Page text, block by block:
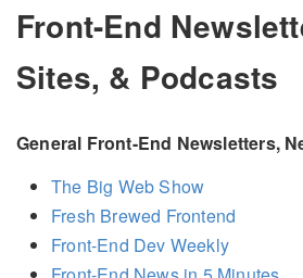
Front-End
Sites, & Podcasts
General Front-End Newsletters,
The Big Web Show
Fresh Brewed Frontend
Front-End Dev Weekly